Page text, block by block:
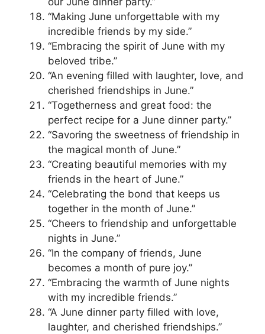
“Making June unforgettable with my
incredible friends by my side.”
“Embracing the spirit of June with my
beloved tribe.”
“An evening filled with laughter, love, and
cherished friendships in June.”
“Togetherness and great food: the
perfect recipe for a June dinner party.”
“Savoring the sweetness of friendship in
the magical month of June.”
“Creating beautiful memories with my
friends in the heart of June.”
“Celebrating the bond that keeps us
together in the month of June.”
“Cheers to friendship and unforgettable
nights in June.”
“In the company of friends, June
becomes a month of pure joy.”
“Embracing the warmth of June nights
with my incredible friends.”
“A June dinner party filled with love,
laughter, and cherished friendships.”